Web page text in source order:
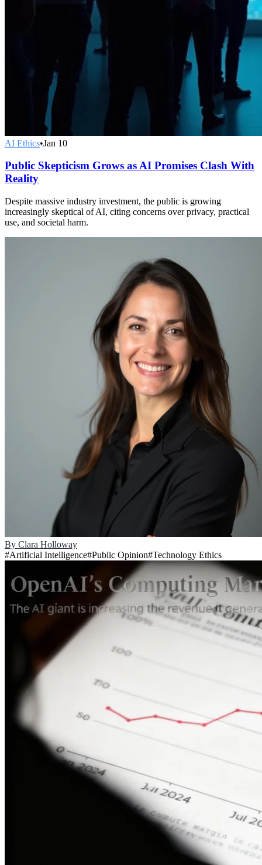
AI Ethics•Jan 10
Public Skepticism Grows as AI Promises Clash With
Reality
Despite massive industry investment, the public is growing
increasingly skeptical of AI, citing concerns over privacy, practical
use, and societal harm.
By Clara Holloway
#Artificial Intelligence#Public Opinion#Technology Ethics